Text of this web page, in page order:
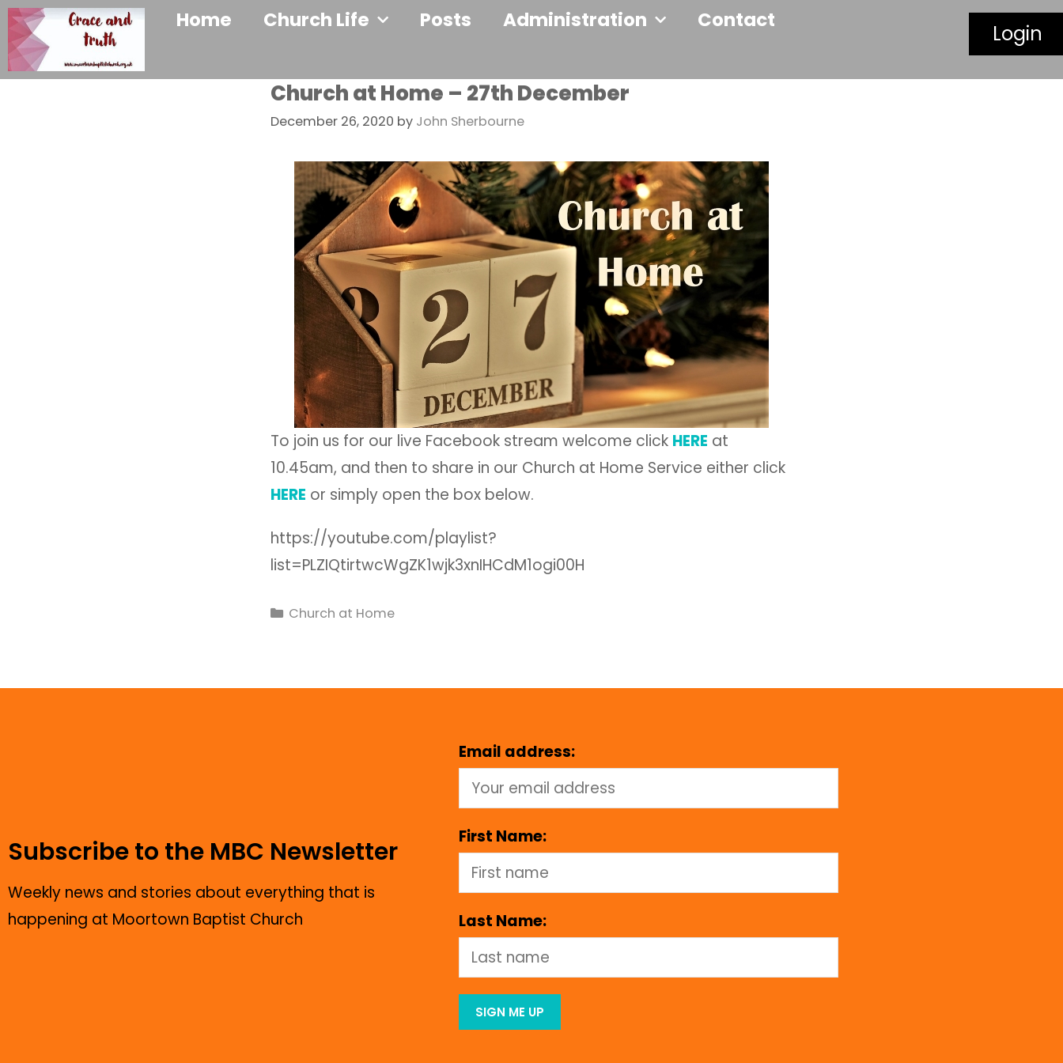
Home Church Life Posts Administration Contact
Login
Church at Home – 27th December
December 26, 2020 by John Sherbourne
To join us for our live Facebook stream welcome click HERE at
10.45am, and then to share in our Church at Home Service either click
HERE or simply open the box below.
https://youtube.com/playlist?
list=PLZIQtirtwcWgZK1wjk3xnIHCdM1ogi00H
Church at Home
Subscribe to the MBC Newsletter
Weekly news and stories about everything that is
happening at Moortown Baptist Church
Email address:
First Name:
Last Name: